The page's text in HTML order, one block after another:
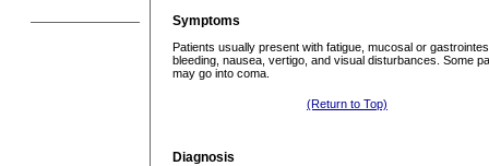
Symptoms
Patients usually present with fatigue, mucosal or
bleeding, nausea, vertigo, and visual disturbances. Some
may go into coma.
(Return to Top)
Diagnosis